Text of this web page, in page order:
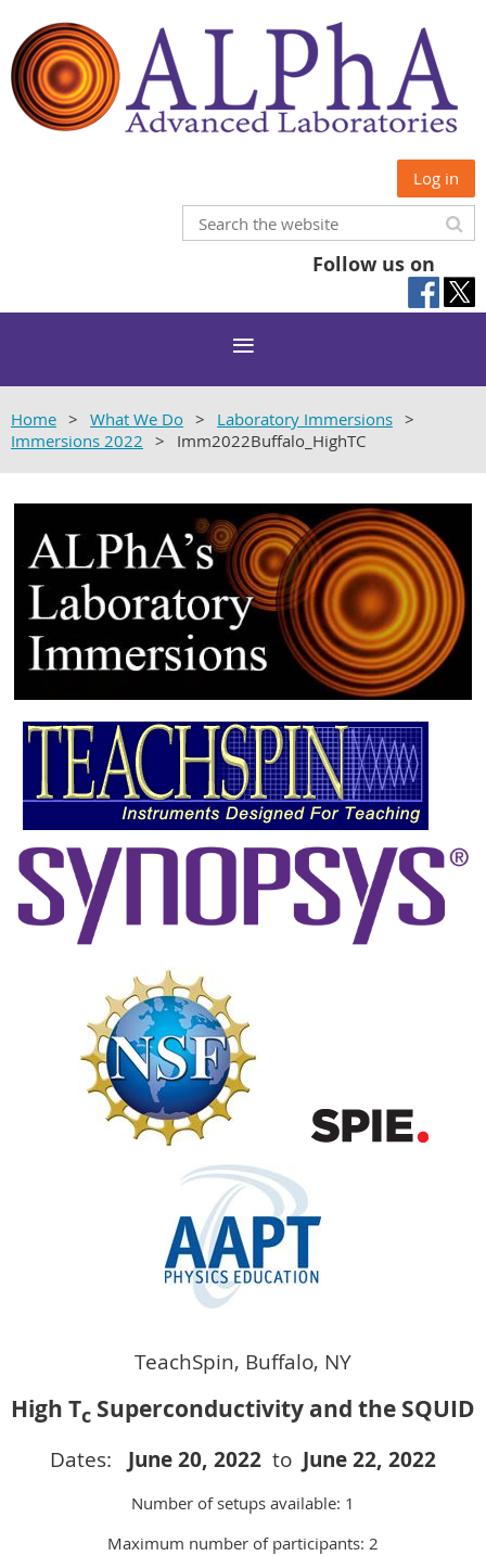
Log in
Follow us on
Home What We Do
Laboratory Immersions
Immersions 2022
Imm2022Buffalo_HighTC
TeachSpin, Buffalo, NY
High Tc Superconductivity and the SQUID
Dates: June 20, 2022 to June 22, 2022
Number of setups available: 1
Maximum number of participants: 2